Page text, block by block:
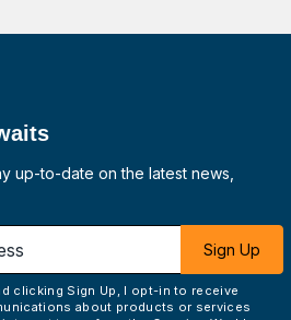
up-to-date on the latest news,
Sign Up
clicking Sign Up, I opt-in to receive
about products or services